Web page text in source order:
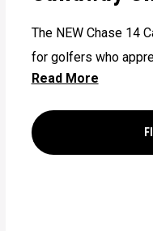
The NEW Chase 14
for golfers who
value, featuring a
optimal organization
for extra storage,